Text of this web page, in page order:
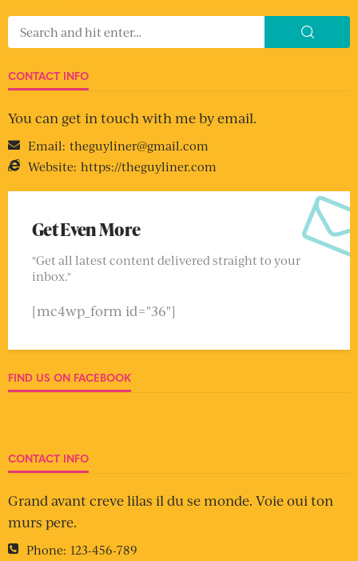
CONTACT INFO
You can get in touch with me by email.
Email: theguyliner@gmail.com
Website: https://theguyliner.com
Get Even More
"Get all latest content delivered straight to your
inbox."
[mc4wp_form id="36"]
FIND US ON FACEBOOK
CONTACT INFO
Grand avant creve lilas il du se monde. Voie oui ton
murs pere.
Phone: 123-456-789